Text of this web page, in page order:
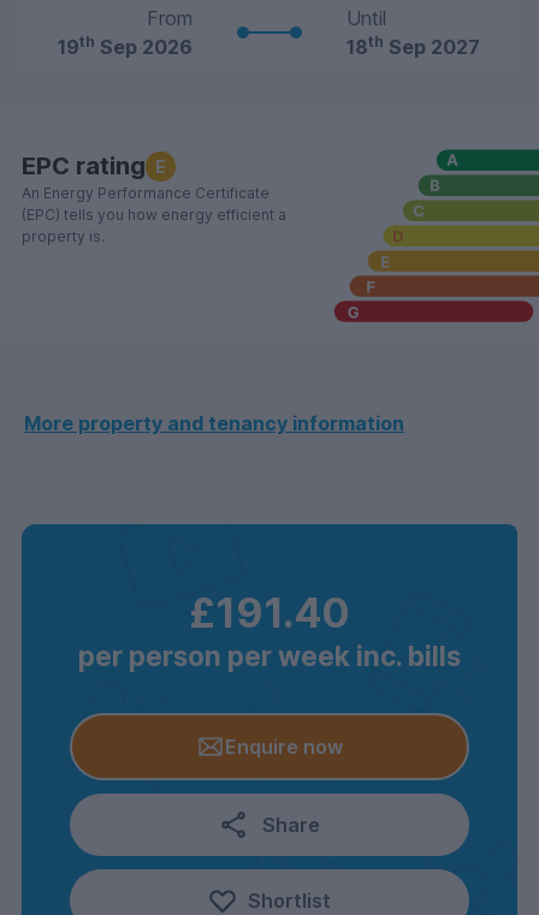
From
19th Sep 2026
Until
18th Sep 2027
EPC rating E
An Energy Performance Certificate
(EPC) tells you how energy efficient a
property is.
More property and tenancy information
£191.40
per person per week inc. bills
Enquire now
Share
Shortlist